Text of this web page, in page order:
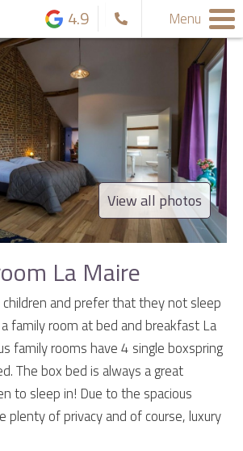
4.9 Menu
View all photos
La Maire
children and prefer that they not sleep
family room at bed and breakfast La
family rooms have 4 single boxspring
The box bed is always a great
to sleep in! Due to the spacious
plenty of privacy and of course, luxury